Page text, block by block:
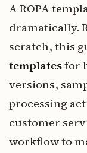
A ROPA
dramatically.
scratch, this
templatesfor
versions,
processing
customer
workflow to